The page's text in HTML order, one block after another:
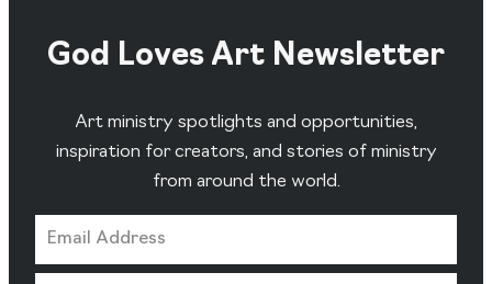
God Loves Art Newsletter
Art ministry spotlights and opportunities,
inspiration for creators, and stories of ministry
from around the world.